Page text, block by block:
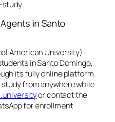
in Santo
American University)
in Santo Domingo,
its fully online platform.
from anywhere while
or contact the
for enrollment